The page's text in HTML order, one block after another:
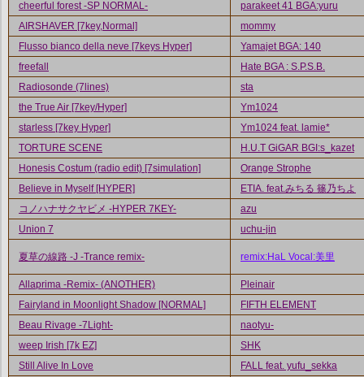
cheerful forest -SP NORMAL-
parakeet 41 BGA:yuru
AIRSHAVER [7key,Normal]
mommy
Flusso bianco della neve [7keys Hyper]
Yamajet BGA: 140
freefall
Hate BGA : S.P.S.B.
Radiosonde (7lines)
sta
the True Air [7key/Hyper]
Ym1024
starless [7key Hyper]
Ym1024 feat. lamie*
TORTURE SCENE
H.U.T GiGAR BGI:s_kazet
Honesis Costum (radio edit) [7simulation]
Orange Strophe
Believe in Myself [HYPER]
ETIA. feat.みちる 篠乃ちよ
コノハナサクヤビメ -HYPER 7KEY-
azu
Union 7
uchu-jin
夏草の線路 -J -Trance remix- remix:HaL Vocal:美里
Allaprima -Remix- (ANOTHER)
Pleinair
Fairyland in Moonlight Shadow [NORMAL]
FIFTH ELEMENT
Beau Rivage -7Light-
naotyu-
weep Irish [7k EZ]
SHK
Still Alive In Love
FALL feat. yufu_sekka